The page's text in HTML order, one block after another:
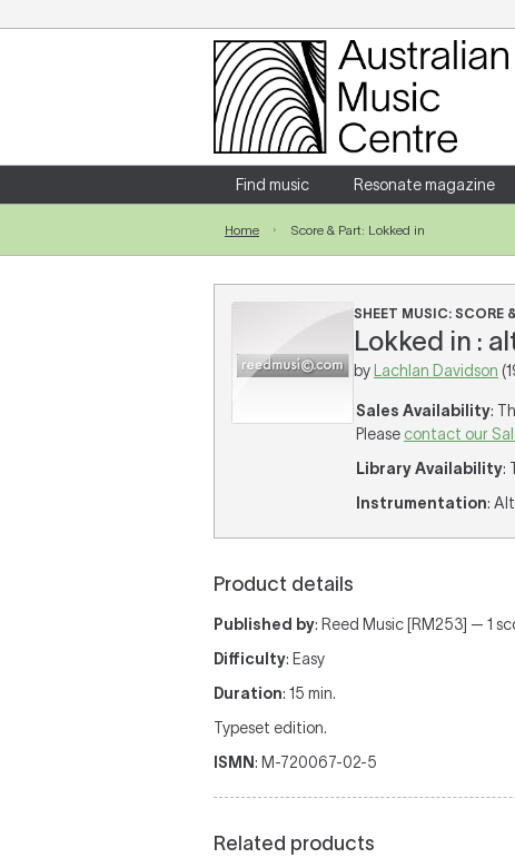
Login
Enter your username and password
Forgotten your username or password?
Find music Resonate magazine
Home Score & Part: Lokked in
SHEET MUSIC: SCORE
Lokked in :
by Lachlan Davidson
Sales Availability:
Please contact our
Library Availability:
Instrumentation:
Product details
Published by: Reed Music [RM253] — 1
Difficulty: Easy
Duration: 15 min.
Typeset edition.
ISMN: M-720067-02-5
Related products